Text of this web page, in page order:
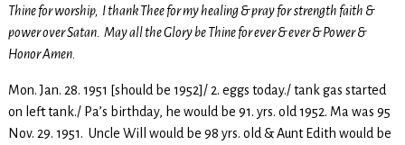
Thine for worship, I thank Thee for my healing & pray forstrength faith &
power over Satan. May all the Glory be Thine for ever & ever & Power &
Honor Amen.
Mon. Jan. 28. 1951 [should be 1952]/ 2. eggs today./ tank gas started
on left tank./ Pa’s birthday, he would be 91. yrs. old 1952. Ma was 95
Nov. 29. 1951. Uncle Will would be 98 yrs. old & Aunt Edith would be